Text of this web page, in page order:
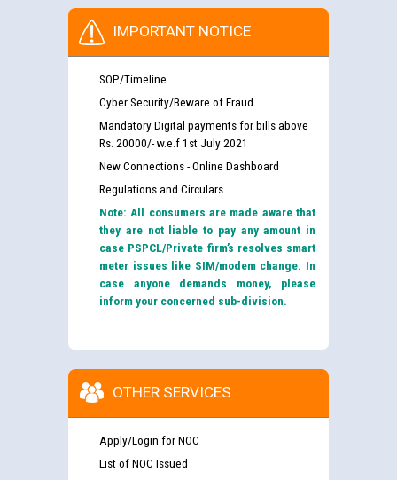
IMPORTANT NOTICE
SOP/Timeline
Cyber Security/Beware of Fraud
Mandatory Digital payments for bills above
Rs. 20000/- w.e.f 1st July 2021
New Connections - Online Dashboard
Regulations and Circulars
Note: All consumers are made aware that
they are not liable to pay any amount in
case PSPCL/Private firm’s resolves smart
meter issues like SIM/modem change. In
case anyone demands money, please
inform your concerned sub-division.
OTHER SERVICES
Apply/Login for NOC
List of NOC Issued